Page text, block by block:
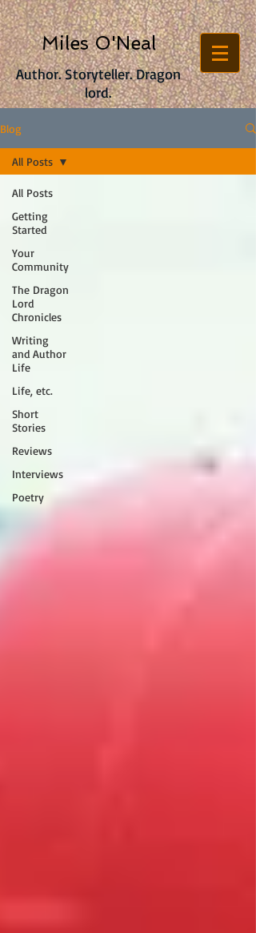
Author. Storyteller. Dragon
lord.
Miles O'Neal
Blog
All Posts
Getting
Started
Your
Community
The Dragon
Lord
Chronicles
Writing
and Author
Life
Life, etc.
Short
Stories
Reviews
Interviews
Poetry
All Posts